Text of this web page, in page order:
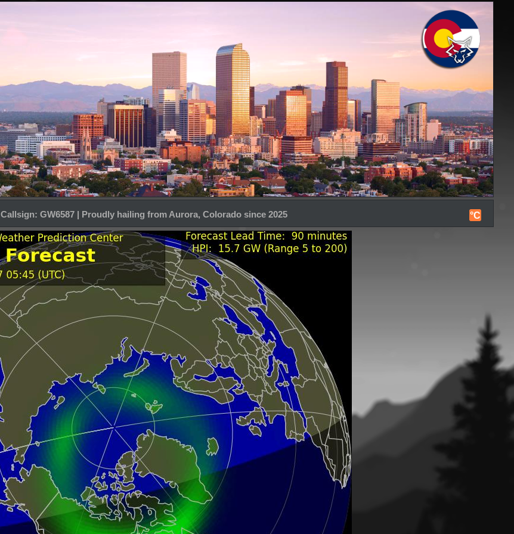
°C
Callsign: GW6587 | Proudly hailing from Aurora, Colorado since 2025